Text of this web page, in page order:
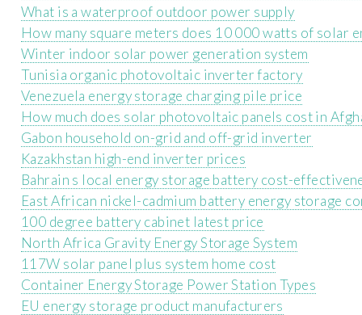
What is a waterproof outdoor power supply
How many square meters does 10 000 watts of solar
Winter indoor solar power generation system
Tunisia organic photovoltaic inverter factory
Venezuela energy storage charging pile price
How much does solar photovoltaic panels cost in
Gabon household on-grid and off-grid inverter
Kazakhstan high-end inverter prices
Bahrain s local energy storage battery cost-
East African nickel-cadmium battery energy storage
100 degree battery cabinet latest price
North Africa Gravity Energy Storage System
117W solar panel plus system home cost
Container Energy Storage Power Station Types
EU energy storage product manufacturers